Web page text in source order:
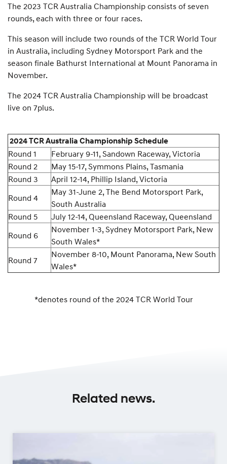
The 2023 TCR Australia Championship consists of seven
rounds, each with three or four races.
This season will include two rounds of the TCR World Tour
in Australia, including Sydney Motorsport Park and the
season finale Bathurst International at Mount Panorama in
November.
The 2024 TCR Australia Championship will be broadcast
live on 7plus.
2024 TCR Australia Championship Schedule
Round 1
February 9-11, Sandown Raceway, Victoria
Round 2
May 15-17, Symmons Plains, Tasmania
Round 3
April 12-14, Phillip Island, Victoria
Round 4
May 31-June 2, The Bend Motorsport Park,
South Australia
Round 5
July 12-14, Queensland Raceway, Queensland
Round 6
November 1-3, Sydney Motorsport Park, New
South Wales*
Round 7
November 8-10, Mount Panorama, New South
Wales*
*denotes round of the 2024 TCR World Tour
Related news.